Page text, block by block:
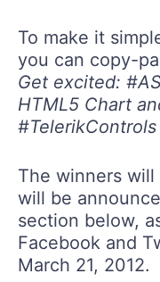
To make it
you can copy-
Get excited:
HTML5 Chart
The winners
will be
section below,
Facebook and
March 21, 2012.